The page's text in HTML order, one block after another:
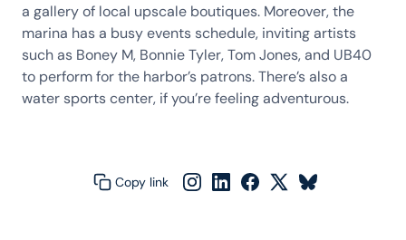
a gallery of local upscale boutiques. Moreover, the
marina has a busy events schedule, inviting artists
such as Boney M, Bonnie Tyler, Tom Jones, and UB40
to perform for the harbor’s patrons. There’s also a
water sports center, if you’re feeling adventurous.
Copy link